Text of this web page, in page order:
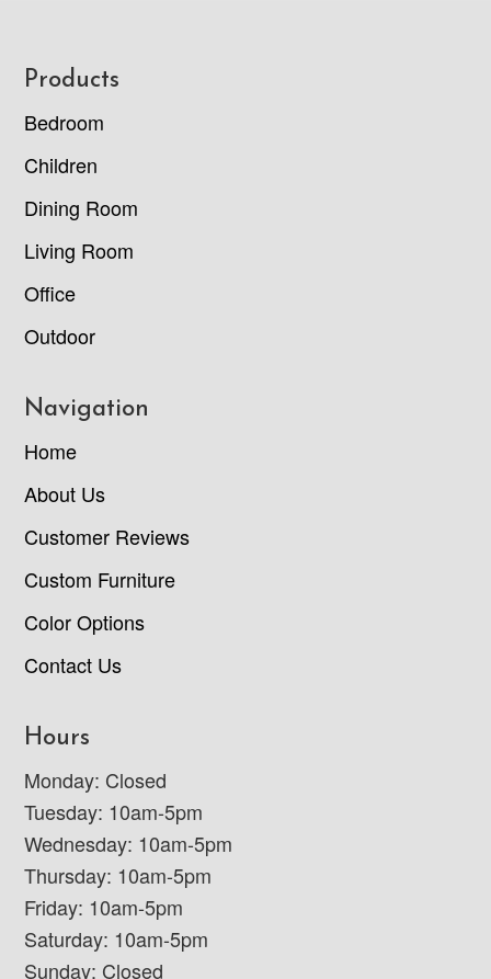
Footer
Products
Bedroom
Children
Dining Room
Living Room
Office
Outdoor
Navigation
Home
About Us
Customer Reviews
Custom Furniture
Color Options
Contact Us
Hours
Monday: Closed
Tuesday: 10am-5pm
Wednesday: 10am-5pm
Thursday: 10am-5pm
Friday: 10am-5pm
Saturday: 10am-5pm
Sunday: Closed